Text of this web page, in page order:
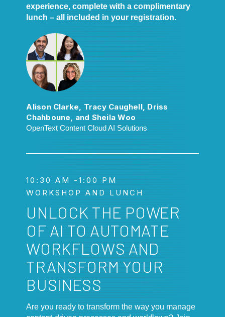
experience, complete with a complimentary
lunch – all included in your registration.
Alison Clarke, Tracy Caughell, Driss
Chahboune, and Sheila Woo
OpenText Content Cloud AI Solutions
10:30 AM -1:00 PM
WORKSHOP AND LUNCH
UNLOCK THE POWER
OF AI TO AUTOMATE
WORKFLOWS AND
TRANSFORM YOUR
BUSINESS
Are you ready to transform the way you manage